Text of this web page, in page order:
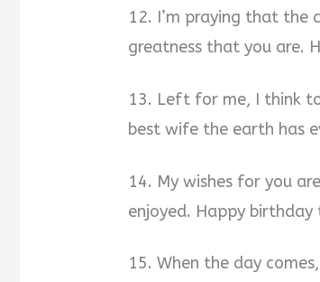
12. I’m praying that the
greatness that you are.
13. Left for me, I think
best wife the earth has
14. My wishes for you
enjoyed. Happy
15. When the day